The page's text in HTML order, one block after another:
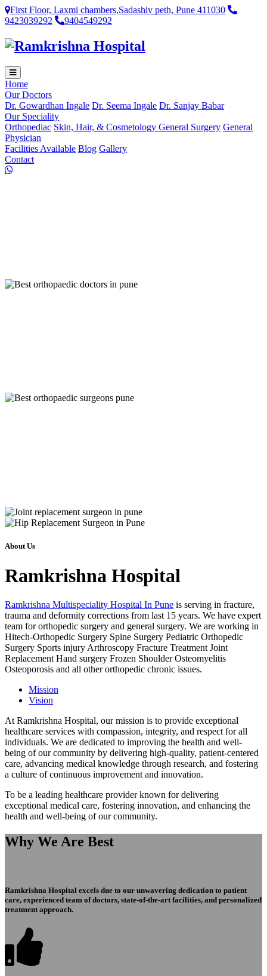
First Floor, Laxmi chambers,Sadashiv peth, Pune 411030
9423039292
9404549292
Home
Our Doctors
Dr. Gowardhan Ingale Dr. Seema Ingale Dr. Sanjay Babar
Our Speciality
Orthopediac Skin, Hair, & Cosmetology General Surgery General
Physician
Facilities Available Blog Gallery
Contact
About Us
Ramkrishna Hospital
Ramkrishna Multispeciality Hospital In Pune is serving in fracture,
trauma and deformity corrections from last 15 years. We have expert
team for orthopedic surgery and general surgery. We are working in
Hitech-Orthopedic Surgery Spine Surgery Pediatric Orthopedic
Surgery Sports injury Arthroscopy Fracture Treatment Joint
Replacement Hand surgery Frozen Shoulder Osteomyelitis
Osteoporosis and all other orthopedic chronic issues.
Mission
Vision
At Ramkrishna Hospital, our mission is to provide exceptional
healthcare services with compassion, integrity, and respect for all
individuals. We are dedicated to improving the health and well-
being of our community by delivering high-quality, patient-centered
care, advancing medical knowledge through research, and fostering
a culture of continuous improvement and innovation.
To be a leading healthcare provider known for delivering
exceptional medical care, fostering innovation, and enhancing the
health and well-being of our community.
Why We Are Best
Ramkrishna Hospital excels due to our unwavering dedication to patient
care, experienced team of doctors, state-of-the-art facilities, and personalized
treatment approach.